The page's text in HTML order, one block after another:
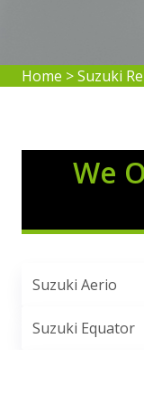
Home >Suzuki
We
Suzuki Aerio
Suzuki Equator